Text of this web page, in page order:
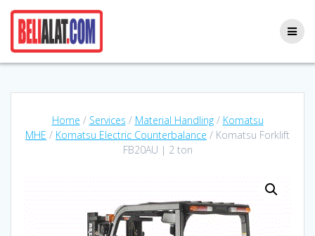
Home / Services / Material Handling/ Komatsu
MHE / Komatsu Electric Counterbalance / Komatsu Forklift
FB20AU | 2 ton